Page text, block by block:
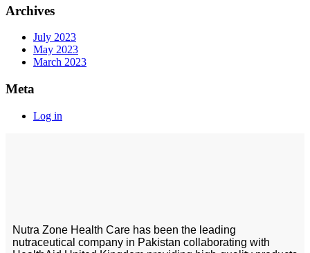
Archives
July 2023
May 2023
March 2023
Meta
Log in
Nutra Zone Health Care has been the leading
nutraceutical company in Pakistan collaborating with